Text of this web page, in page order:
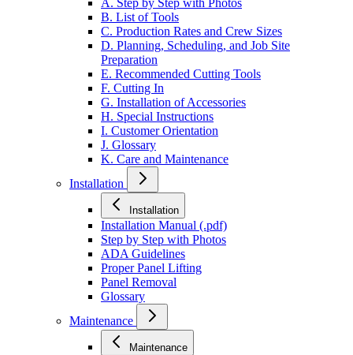
A. Step by Step with Photos
B. List of Tools
C. Production Rates and Crew Sizes
D. Planning, Scheduling, and Job Site
Preparation
E. Recommended Cutting Tools
F. Cutting In
G. Installation of Accessories
H. Special Instructions
I. Customer Orientation
J. Glossary
K. Care and Maintenance
Installation
Installation
Installation Manual (.pdf)
Step by Step with Photos
ADA Guidelines
Proper Panel Lifting
Panel Removal
Glossary
Maintenance
Maintenance